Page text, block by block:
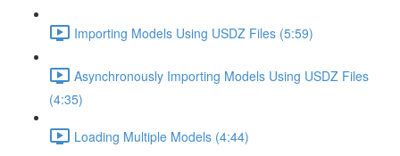
Importing Models Using USDZ Files (5:59)
Asynchronously Importing Models Using USDZ Files
(4:35)
Loading Multiple Models (4:44)